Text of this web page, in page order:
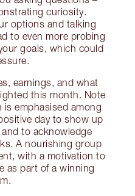
curiosity.
options and talking
to even more probing
goals, which could
earnings, and what
this month. Note
emphasised among
day to show up
to acknowledge
A nourishing group
with a motivation to
as part of a winning